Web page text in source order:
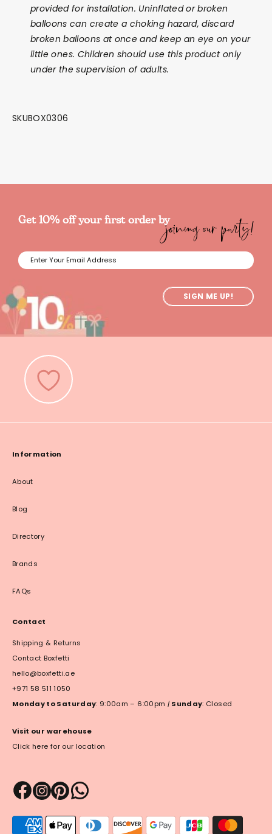
provided for installation. Uninflated or broken
balloons can create a choking hazard, discard
broken balloons at once and keep an eye on your
little ones. Children should use this product only
under the supervision of adults.
SKUBOX0306
Get 10% off your first order byjoining our party!
SIGN ME UP!
Information
About
Blog
Directory
Brands
FAQs
Contact
Shipping & Returns
Contact Boxfetti
hello@boxfetti.ae
+971 58 511 1050
Monday to Saturday: 9:00am – 6:00pm | Sunday: Closed
Visit our warehouse
Click here for our location
methods